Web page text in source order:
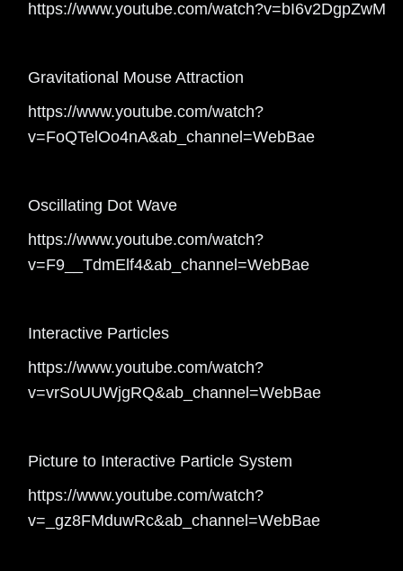
https://www.youtube.com/watch?v=bI6v2DgpZwM
Gravitational Mouse Attraction
https://www.youtube.com/watch?
v=FoQTelOo4nA&ab_channel=WebBae
Oscillating Dot Wave
https://www.youtube.com/watch?
v=F9__TdmElf4&ab_channel=WebBae
Interactive Particles
https://www.youtube.com/watch?
v=vrSoUUWjgRQ&ab_channel=WebBae
Picture to Interactive Particle System
https://www.youtube.com/watch?
v=_gz8FMduwRc&ab_channel=WebBae